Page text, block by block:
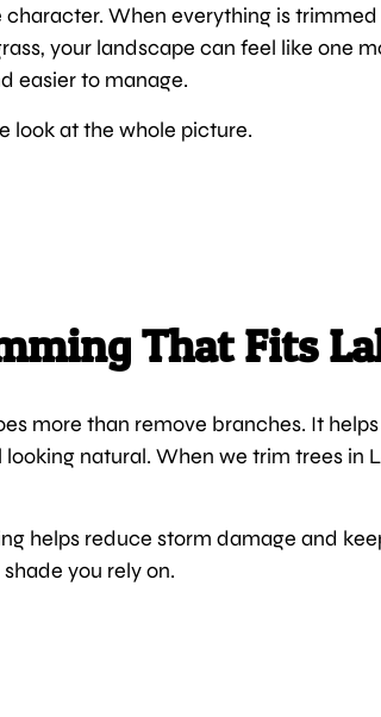
When everything is
your landscape can feel like one
easier to manage.
look at the whole picture.
That Fits
more than remove branches. It
natural. When we trim trees in
helps reduce storm damage and
you rely on.